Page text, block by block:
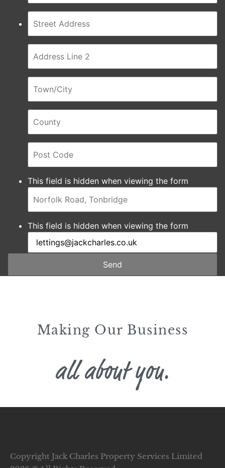
This field is hidden when viewing the form
This field is hidden when viewing the form
Send
Making Our Business
all about you.
Copyright Jack Charles Property Services Limited